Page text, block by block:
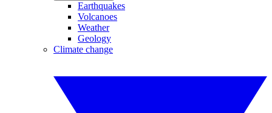
Earthquakes
Volcanoes
Weather
Geology
Climate change